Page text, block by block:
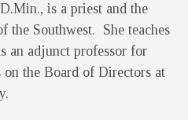
is a priest and the
the Southwest. She teaches
an adjunct professor for
the Board of Directors at